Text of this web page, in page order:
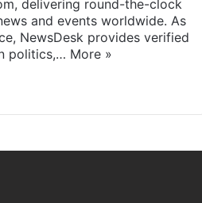
delivering round-the-clock
and events worldwide. As
NewsDesk provides verified
politics,… More »